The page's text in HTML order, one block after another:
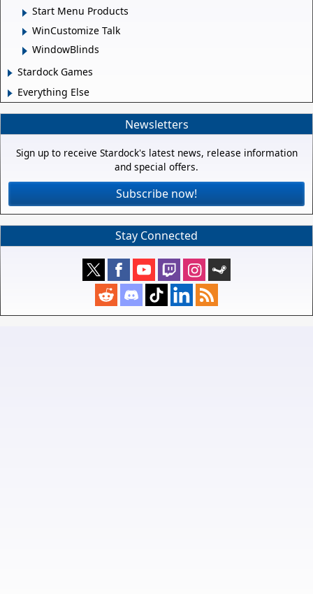
Start Menu Products
WinCustomize Talk
WindowBlinds
Stardock Games
Everything Else
Newsletters
Sign up to receive Stardock's latest news, release information
and special offers.
Subscribe now!
Stay Connected